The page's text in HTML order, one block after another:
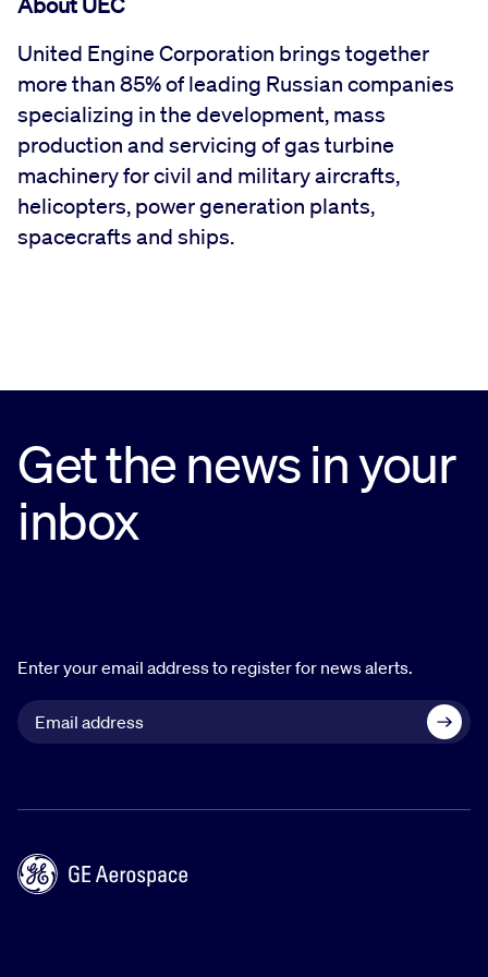
United Engine Corporation brings together
more than 85% of leading Russian companies
specializing in the development, mass
production and servicing of gas turbine
machinery for civil and military aircrafts,
helicopters, power generation plants,
spacecrafts and ships.
Get the news in your
inbox
Enter your email address to register for news alerts.